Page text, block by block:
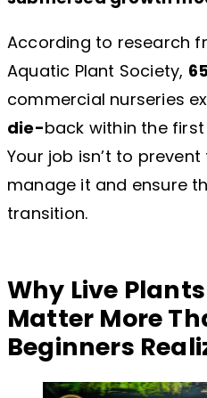
According to research
Aquatic Plant Society,
commercial nurseries
die-back within the
Your job isn’t to
manage it and ensure
transition.
Why Live
Matter More
Beginners